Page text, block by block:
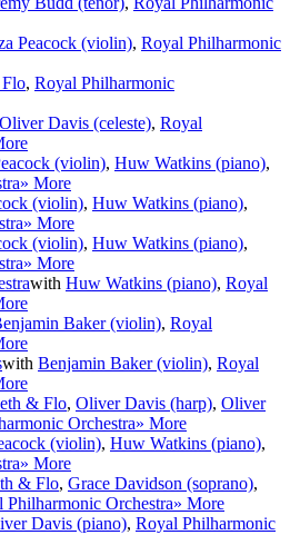
Peacock (violin), Royal Philharmonic
, Royal Philharmonic
Oliver Davis (celeste), Royal
(violin), Huw Watkins (piano),
» More
(violin), Huw Watkins (piano),
» More
(violin), Huw Watkins (piano),
» More
with Huw Watkins (piano), Royal
Baker (violin), Royal
with Benjamin Baker (violin), Royal
& Flo, Oliver Davis (harp), Oliver
Orchestra» More
(violin), Huw Watkins (piano),
» More
& Flo, Grace Davidson (soprano),
Philharmonic Orchestra» More
Davis (piano), Royal Philharmonic